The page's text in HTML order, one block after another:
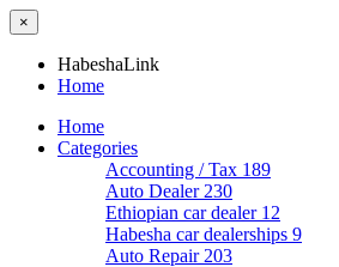
×
HabeshaLink
Home
Home
Categories
Accounting / Tax 189
Auto Dealer 230
Ethiopian car dealer 12
Habesha car dealerships 9
Auto Repair 203